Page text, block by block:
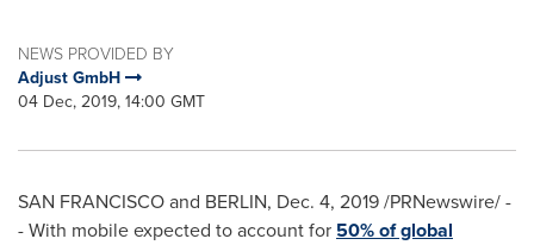
NEWS PROVIDED BY
Adjust GmbH
04 Dec, 2019, 14:00 GMT
SAN FRANCISCOand BERLIN, Dec. 4, 2019/PRNewswire/ -
- With mobile expected to account for 50% of global